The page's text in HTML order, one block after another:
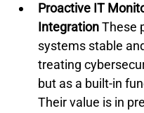
Proactive IT
Integration These
systems stable
treating
but as a built-in
Their value is in